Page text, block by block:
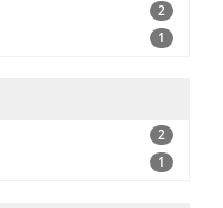
2
1
2
1